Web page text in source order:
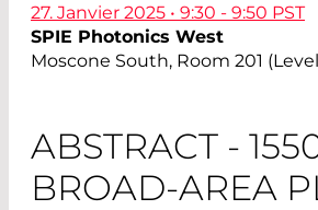
27. Janvier 2025 • 9:30 - 9:50 PST
SPIE Photonics West
Moscone South, Room 201
ABSTRACT -
BROAD-AREA